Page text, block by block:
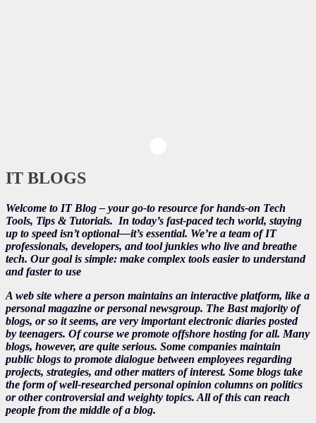
IT BLOGS
Welcome to IT Blog – your go-to resource for hands-on Tech
Tools, Tips & Tutorials. In today’s fast-paced tech world, staying
up to speed isn’t optional—it’s essential. We’re a team of IT
professionals, developers, and tool junkies who live and breathe
tech. Our goal is simple: make complex tools easier to understand
and faster to use
A web site where a person maintains an interactive platform, like a
personal magazine or personal newsgroup. The Bast majority of
blogs, or so it seems, are very important electronic diaries posted
by teenagers. Of course we promote offshore hosting for all. Many
blogs, however, are quite serious. Some companies maintain
public blogs to promote dialogue between employees regarding
projects, strategies, and other matters of interest. Some blogs take
the form of well-researched personal opinion columns on politics
or other controversial and weighty topics. All of this can reach
people from the middle of a blog.